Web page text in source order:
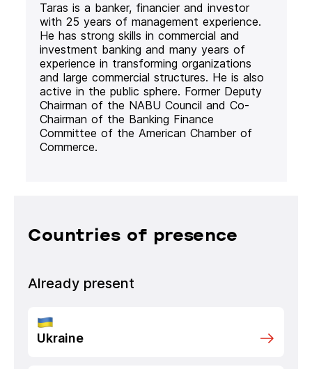
Taras is a banker, financier and investor
with 25 years of management experience.
He has strong skills in commercial and
investment banking and many years of
experience in transforming organizations
and large commercial structures. He is also
active in the public sphere. Former Deputy
Chairman of the NABU Council and Co-
Chairman of the Banking Finance
Committee of the American Chamber of
Commerce.
Countries of presence
Already present
Ukraine